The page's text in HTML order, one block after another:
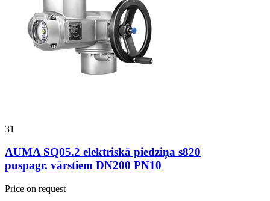
31
AUMA SQ05.2 elektriskā piedziņa s820
puspagr. vārstiem DN200 PN10
Price on request